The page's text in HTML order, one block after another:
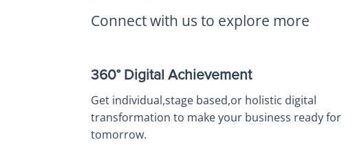
Connect with us to explore more
360° Digital Achievement
Get individual,stage based,or holistic digital
transformation to make your business ready for
tomorrow.